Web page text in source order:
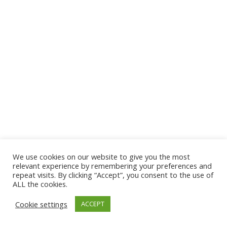
© 2026 The Association of Medical Laboratory Immunologists
Address: 30 E Broadway, Suite 203 1085, Salt Lake
Tel: (202) 556-1547
We use cookies on our website to give you the most
relevant experience by remembering your preferences and
repeat visits. By clicking “Accept”, you consent to the use of
ALL the cookies.
Cookie settings
ACCEPT